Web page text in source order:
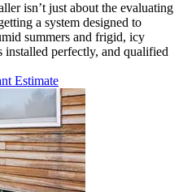
isn’t just about the evaluating
a system designed to
summers and frigid, icy
installed perfectly, and qualified
Estimate